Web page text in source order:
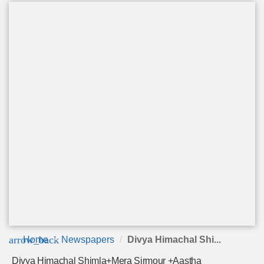
arrow_back
Home Newspapers Divya Himachal Shi...
Divya Himachal Shimla+Mera Sirmour +Aastha